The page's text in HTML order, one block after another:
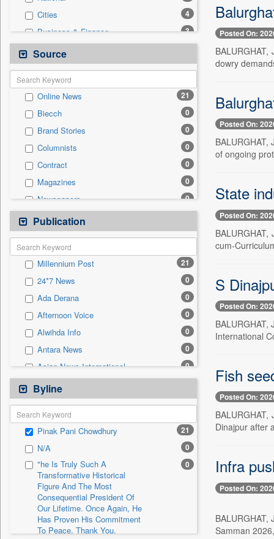
Cities 4
Business & Finance 3
Others
Travel 3
Auto
Employment 0
Entertainment 0
General News 0
Government News 0
International 0
Press Release 0
Sports 0
Technology
Source
Online News 21
Biecch 0
Brand Stories 0
Columnists 0
Contract 0
Magazines 0
Newspapers 0
Newswire
Patentwipo 0
Press Release
Sec 0
Solicitation 0
Publication
Millennium Post 21
24*7 News 0
Ada Derana 0
Afternoon Voice 0
Alwihda Info 0
Antara News 0
Asian News International 0
Astro Devam
Australian Government News 0
Autox
Bis Research 0
Bana Africa Gossips 0
Bana Kenya 0
Bang Gaming
Bang Showbiz
Bang Tech
Byline
Pinak Pani Chowdhury 21
N/A 0
"he Is Truly Such A
Transformative Historical
Figure And The Most
Consequential President Of
Our Lifetime. Once Again, He
Has Proven His Commitment
To Peace. Thank You,
0
Posted On:
dowry
Posted On:
of ongoing
State
Posted On:
cum-
S
Posted On:
International
Fish
Posted On:
Dinajpur after
Infra
Posted On:
Samman